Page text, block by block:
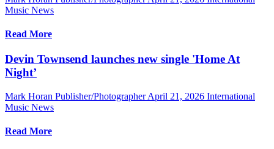
Music News
Read More
Devin Townsend launches new single 'Home At
Night’
Mark Horan Publisher/Photographer April 21, 2026 International
Music News
Read More